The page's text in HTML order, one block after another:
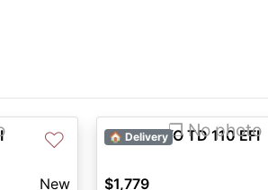
♡
New
❐ No photo
🏠 Delivery
2027 KAYO TD 110 EFI
$1,779